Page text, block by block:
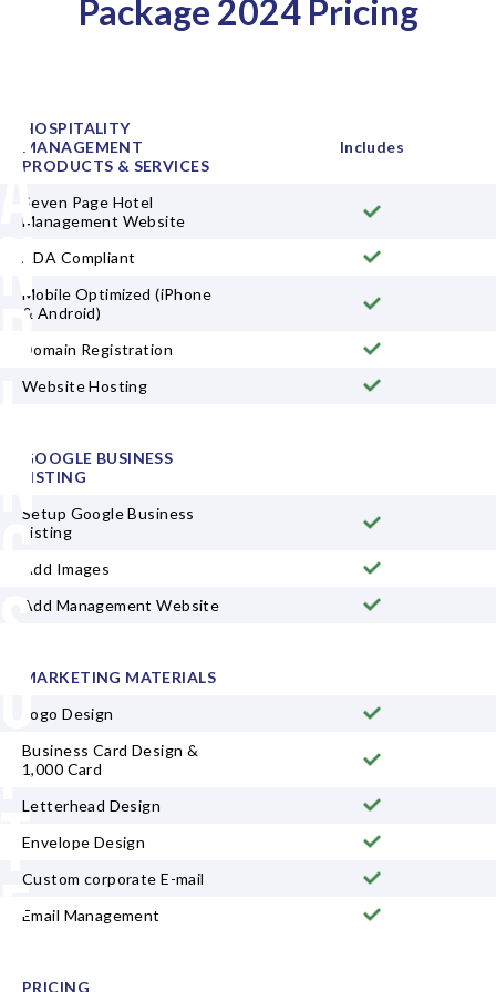
r
a
n
d
n
g
S
u
t
e
Package 2024 Pricing
HOSPITALITY
MANAGEMENT
PRODUCTS & SERVICES
Includes
Seven Page Hotel
Management Website
ADA Compliant
Mobile Optimized (iPhone
& Android)
Domain Registration
Website Hosting
GOOGLE BUSINESS
LISTING
Setup Google Business
Listing
Add Images
Add Management Website
MARKETING MATERIALS
Logo Design
Business Card Design &
1,000 Card
Letterhead Design
Envelope Design
Custom corporate E-mail
Email Management
PRICING